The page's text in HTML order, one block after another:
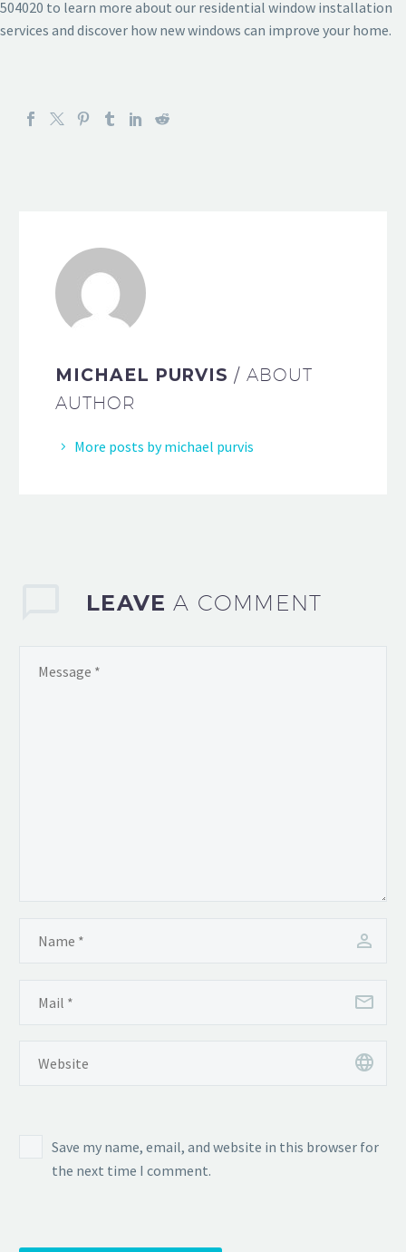
504020 to learn more about our residential window installation
services and discover how new windows can improve your home.
MICHAEL PURVIS/ ABOUT
AUTHOR
More posts by michael purvis
LEAVEA COMMENT
Save my name, email, and website in this browser for
the next time I comment.